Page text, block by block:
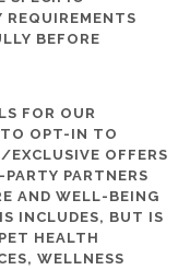
BEFORE
FOR OUR
TO OPT-IN TO
OFFERS
PARTNERS
AND WELL-BEING
INCLUDES, BUT IS
HEALTH
WELLNESS